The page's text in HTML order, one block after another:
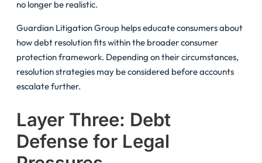
no longer be realistic.
Guardian Litigation Group helps educate consumers about
how debt resolution fits within the broader consumer
protection framework. Depending on their circumstances,
resolution strategies may be considered before accounts
escalate further.
Layer Three: Debt
Defense for Legal